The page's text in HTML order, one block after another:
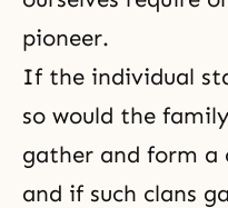
pioneer.
If the individual
so would the
gather and form a
and if such clans